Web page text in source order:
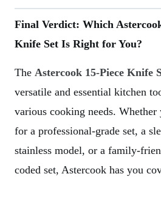
Final Verdict: Which
Knife Set Is Right for You?
The Astercook 15-Piece Knife
versatile and essential kitchen
various cooking needs. Whether
for a professional-grade set, a
stainless model, or a family-
coded set, Astercook has you